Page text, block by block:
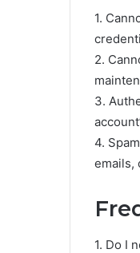
1.
2.
3.
4.
emails,
1. Do I